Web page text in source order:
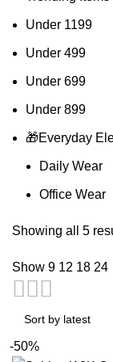
Under 1199
Under 499
Under 699
Under 899
🎁Everyday
Daily Wear
Office Wear
Showing all 5
Show 9 12 18 24
-50%